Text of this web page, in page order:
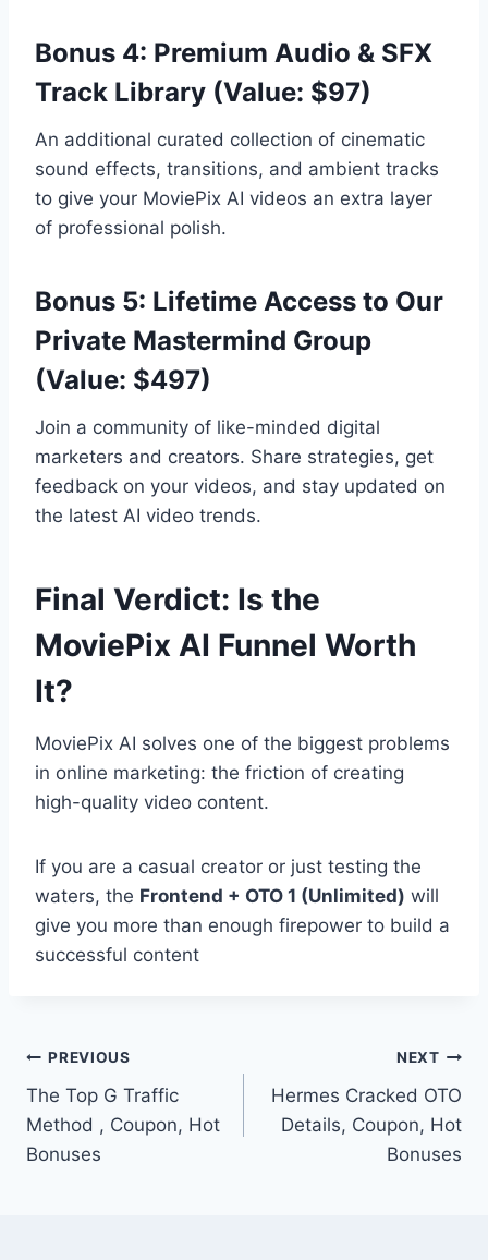
Bonus 4: Premium Audio & SFX
Track Library (Value: $97)
An additional curated collection of cinematic
sound effects, transitions, and ambient tracks
to give your MoviePix AI videos an extra layer
of professional polish.
Bonus 5: Lifetime Access to Our
Private Mastermind Group
(Value: $497)
Join a community of like-minded digital
marketers and creators. Share strategies, get
feedback on your videos, and stay updated on
the latest AI video trends.
Final Verdict: Is the
MoviePix AI Funnel Worth
It?
MoviePix AI solves one of the biggest problems
in online marketing: the friction of creating
high-quality video content.
If you are a casual creator or just testing the
waters, the Frontend + OTO 1 (Unlimited) will
give you more than enough firepower to build a
successful content
Post
navigation
PREVIOUS
The Top G Traffic
Method , Coupon, Hot
Bonuses
NEXT
Hermes Cracked OTO
Details, Coupon, Hot
Bonuses